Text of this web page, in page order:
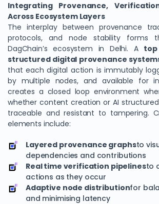
Integrating Provenance,
Across Ecosystem Layers
The interplay between provenance
protocols, and node stability forms
DagChain’s ecosystem in Delhi. A
structured digital provenance
that each digital action is immutably
by multiple nodes, and available for
creates a closed loop environment
whether content creation or AI
traceable and resistant to tampering.
elements include:
Layered provenance graphsto
dependencies and contributions
Real time verification pipelinesto
actions as they occur
Adaptive node distributionfor
and minimising latency